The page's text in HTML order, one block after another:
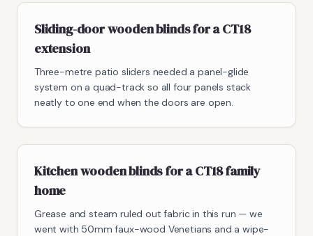
Sliding-door wooden blinds for a CT18
extension
Three-metre patio sliders needed a panel-glide
system on a quad-track so all four panels stack
neatly to one end when the doors are open.
Kitchen wooden blinds for a CT18 family
home
Grease and steam ruled out fabric in this run — we
went with 50mm faux-wood Venetians and a wipe-